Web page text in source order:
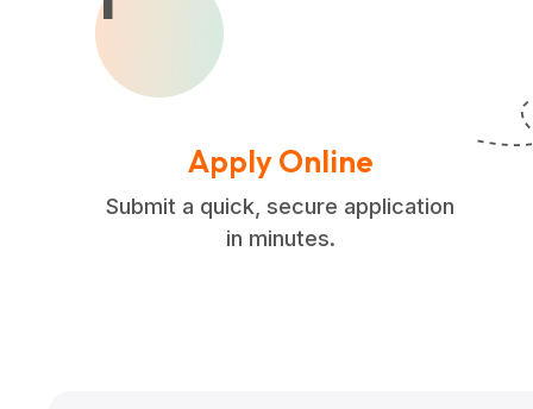
Apply Online
Submit a quick, secure application
in minutes.